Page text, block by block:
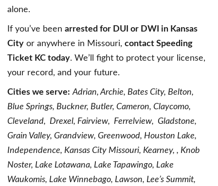
alone.
If you’ve been arrested for DUI or DWI in Kansas
City or anywhere in Missouri, contact Speeding
Ticket KC today. We’ll fight to protect your license,
your record, and your future.
Cities we serve: Adrian, Archie, Bates City, Belton,
Blue Springs, Buckner, Butler, Cameron, Claycomo,
Cleveland, Drexel, Fairview, Ferrelview, Gladstone,
Grain Valley, Grandview, Greenwood, Houston Lake,
Independence, Kansas City Missouri, Kearney, , Knob
Noster, Lake Lotawana, Lake Tapawingo, Lake
Waukomis, Lake Winnebago, Lawson, Lee’s Summit,